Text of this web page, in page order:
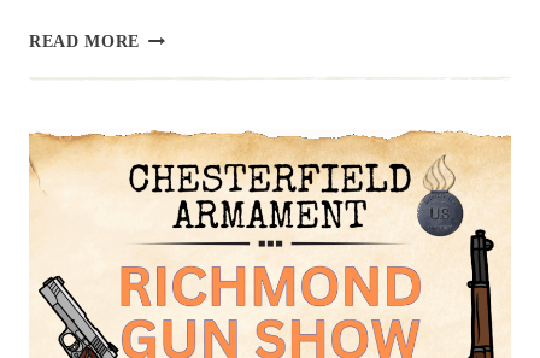
READ MORE UPCOMING
GUN
SHOW,
JULY
&
20,